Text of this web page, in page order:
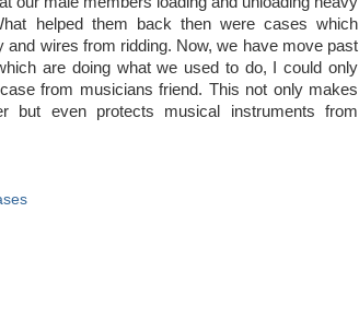
helped them back then were cases which
wires from ridding. Now, we have move past
are doing what we used to do, I could only
from musicians friend. This not only makes
but even protects musical instruments from